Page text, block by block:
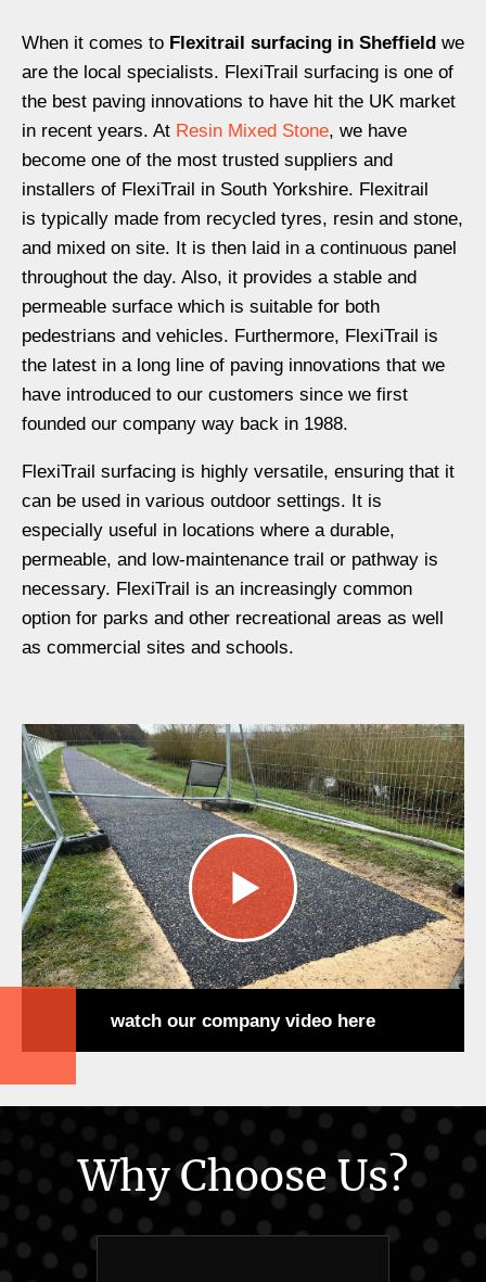
When it comes to Flexitrail surfacing in Sheffield we
are the local specialists. FlexiTrail surfacing is one of
the best paving innovations to have hit the UK market
in recent years. At Resin Mixed Stone, we have
become one of the most trusted suppliers and
installers of FlexiTrail in South Yorkshire. Flexitrail
is typically made from recycled tyres, resin and stone,
and mixed on site. It is then laid in a continuous panel
throughout the day. Also, it provides a stable and
permeable surface which is suitable for both
pedestrians and vehicles. Furthermore, FlexiTrail is
the latest in a long line of paving innovations that we
have introduced to our customers since we first
founded our company way back in 1988.
FlexiTrail surfacing is highly versatile, ensuring that it
can be used in various outdoor settings. It is
especially useful in locations where a durable,
permeable, and low-maintenance trail or pathway is
necessary. FlexiTrail is an increasingly common
option for parks and other recreational areas as well
as commercial sites and schools.
watch our company video here
Why Choose Us?